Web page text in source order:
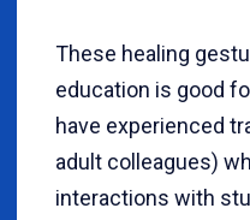
These healing
education is good
have experienced
adult colleagues)
interactions with